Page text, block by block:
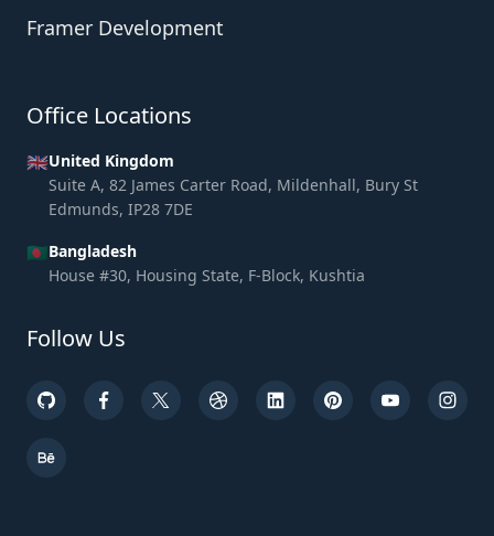
Framer Development
Office Locations
🇬🇧United Kingdom
Suite A, 82 James Carter Road, Mildenhall, Bury St
Edmunds, IP28 7DE
🇧🇩Bangladesh
House #30, Housing State, F-Block, Kushtia
Follow Us